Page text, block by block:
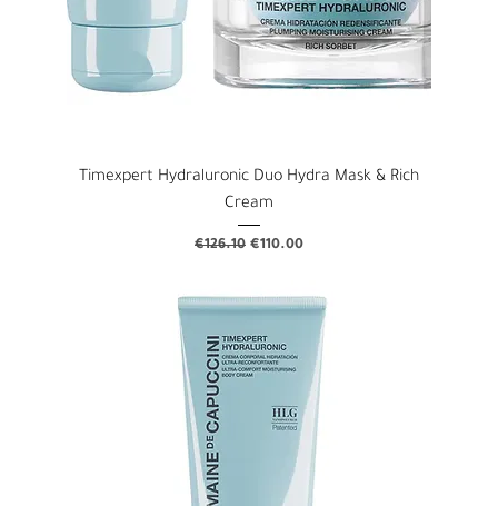
Timexpert Hydraluronic Duo Hydra Mask & Rich
Cream
Regular Price
€126.10 Sale Price
€110.00